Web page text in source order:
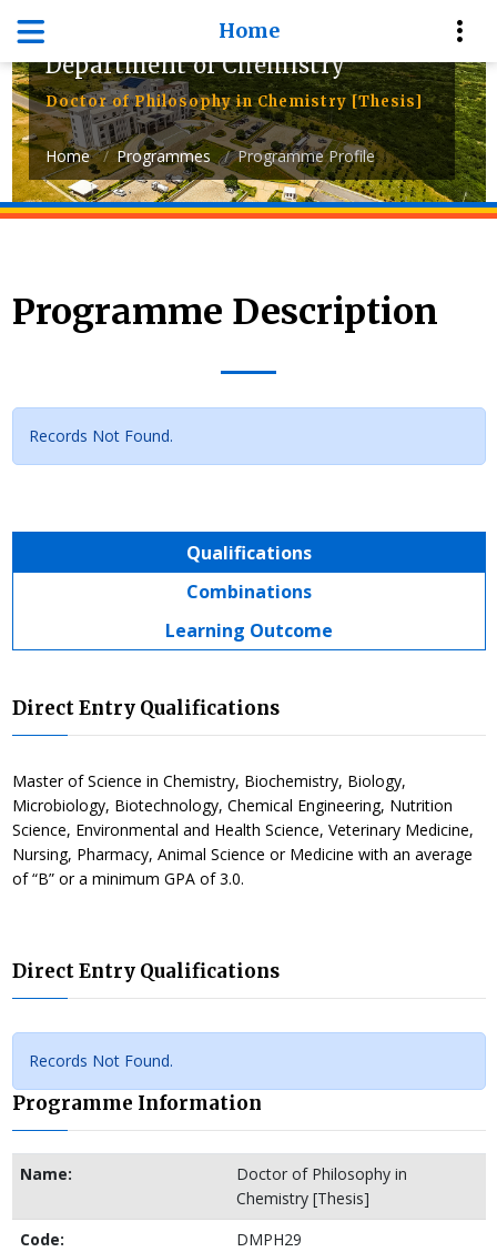
Home
Department of Chemistry
Doctor of Philosophy in Chemistry [Thesis]
Home Programmes Programme Profile
Programme Description
Records Not Found.
Qualifications
Combinations
Learning Outcome
Direct Entry Qualifications
Master of Science in Chemistry, Biochemistry, Biology,
Microbiology, Biotechnology, Chemical Engineering, Nutrition
Science, Environmental and Health Science, Veterinary Medicine,
Nursing, Pharmacy, Animal Science or Medicine with an average
of “B” or a minimum GPA of 3.0.
Direct Entry Qualifications
Records Not Found.
Programme Information
Name:
Doctor of Philosophy in
Chemistry [Thesis]
Code:
DMPH29